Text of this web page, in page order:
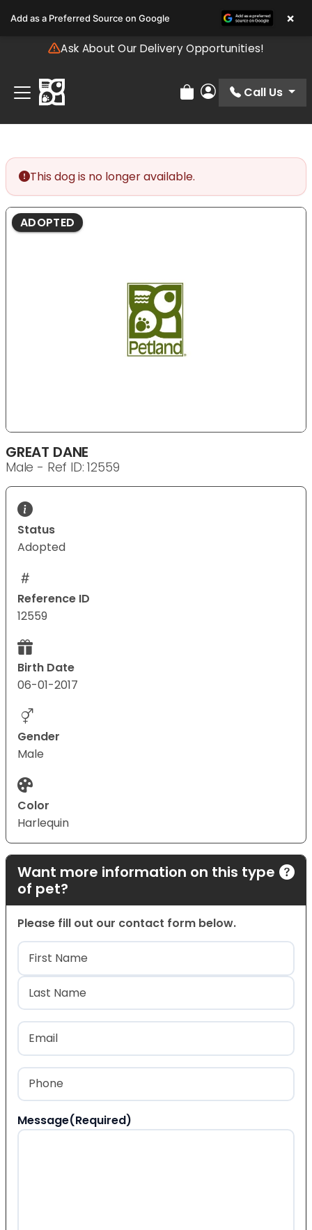
note:
includes
accessibility
system.
Ask About Our Delivery Opportunities!
Review Order
My Account
Call Us
This dog is no longer available.
ADOPTED
GREAT DANE
Male - Ref ID: 12559
Status
Adopted
Reference ID
12559
Birth Date
06-01-2017
Gender
Male
Color
Harlequin
Want more information on this type
of pet?
Please fill out our contact form below.
Name(Required)
First
Last
Email
Phone
Message(Required)
Add as a Preferred Source on Google ×